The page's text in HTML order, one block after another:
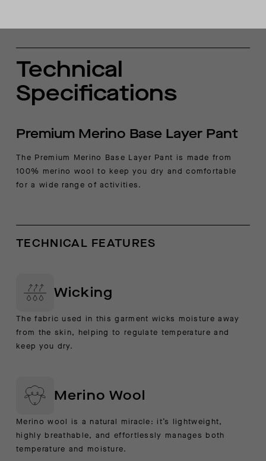
Technical
Specifications
Premium Merino Base Layer Pant
The Premium Merino Base Layer Pant is made from
100% merino wool to keep you dry and comfortable
for a wide range of activities.
TECHNICAL FEATURES
Wicking
The fabric used in this garment wicks moisture away
from the skin, helping to regulate temperature and
keep you dry.
Merino Wool
Merino wool is a natural miracle: it’s lightweight,
highly breathable, and effortlessly manages both
temperature and moisture.